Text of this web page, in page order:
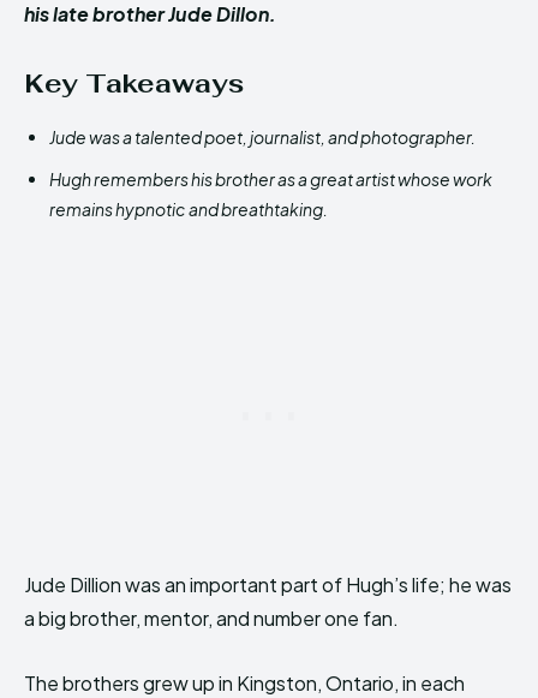
his late brother Jude Dillon.
Key Takeaways
Jude was a talented poet, journalist, and photographer.
Hugh remembers his brother as a great artist whose work
remains hypnotic and breathtaking.
Jude Dillion was an important part of Hugh’s life; he was
a big brother, mentor, and number one fan.
The brothers grew up in Kingston, Ontario, in each